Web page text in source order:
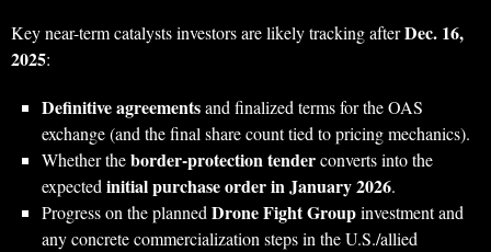
Key near-term catalysts investors are likely tracking afterDec. 16,
2025:
Definitive agreementsand finalized terms for the OAS
exchange (and the final share count tied to pricing mechanics).
Whether theborder-protection tenderconverts into the
expectedinitial purchase order in January 2026.
Progress on the plannedDrone Fight Groupinvestment and
any concrete commercialization steps in the U.S./allied